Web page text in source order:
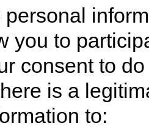
you to
consent to
is a
to: